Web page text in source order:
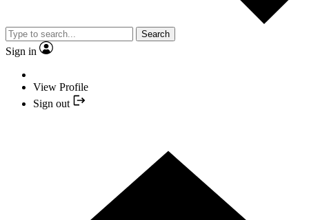
Search
Sign in
View Profile
Sign out